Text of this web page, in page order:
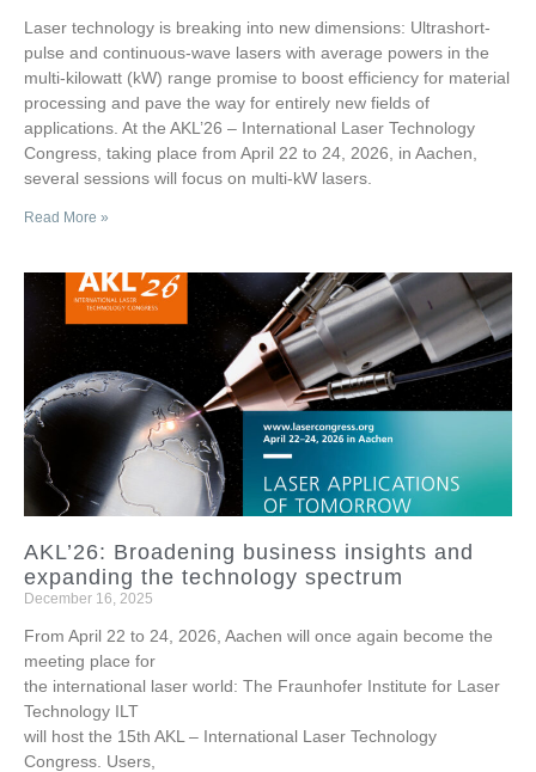
Laser technology is breaking into new dimensions: Ultrashort-
pulse and continuous-wave lasers with average powers in the
multi-kilowatt (kW) range promise to boost efficiency for material
processing and pave the way for entirely new fields of
applications. At the AKL’26 – International Laser Technology
Congress, taking place from April 22 to 24, 2026, in Aachen,
several sessions will focus on multi-kW lasers.
Read More »
AKL’26: Broadening business insights and
expanding the technology spectrum
December 16, 2025
From April 22 to 24, 2026, Aachen will once again become the
meeting place for
the international laser world: The Fraunhofer Institute for Laser
Technology ILT
will host the 15th AKL – International Laser Technology
Congress. Users,